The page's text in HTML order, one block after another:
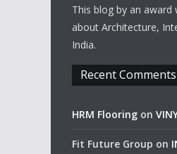
This blog by an
about Architecture,
India.
Recent Comments
HRM Flooring on
Fit Future Group on